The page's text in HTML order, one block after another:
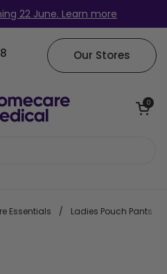
22 June. Learn more
Our Stores
Open cart
0
Essentials / Ladies Pouch Pants